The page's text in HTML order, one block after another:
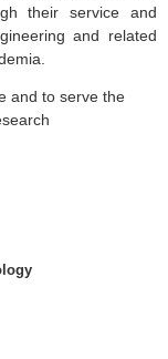
their service and
and related
and to serve the